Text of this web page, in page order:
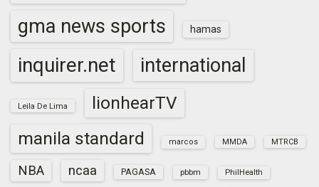
gma news sports hamas
inquirer.net international
Leila De Lima
lionhearTV
manila standard
marcos MMDA MTRCB
NBA ncaa PAGASA pbbm PhilHealth